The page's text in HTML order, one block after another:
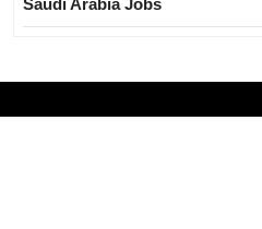
Saudi Arabia Jobs